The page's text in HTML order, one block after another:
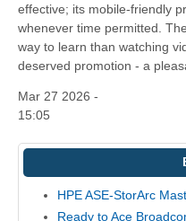
effective; its mobile-friendly
whenever time permitted.
way to learn than watching
deserved promotion - a
Mar 27 2026 -
15:05
HPE ASE-StorArc
Ready to Ace